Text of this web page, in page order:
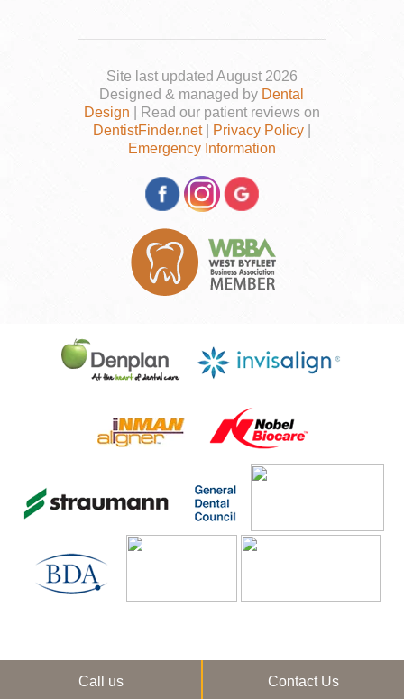
Site last updated August 2026
Designed & managed by Dental
Design | Read our patient reviews on
DentistFinder.net| Privacy Policy|
Emergency Information
Call us Contact Us